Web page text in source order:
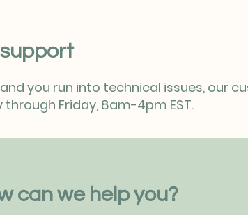
you run into technical issues, our
Friday, 8am-4pm EST.
can we help you?